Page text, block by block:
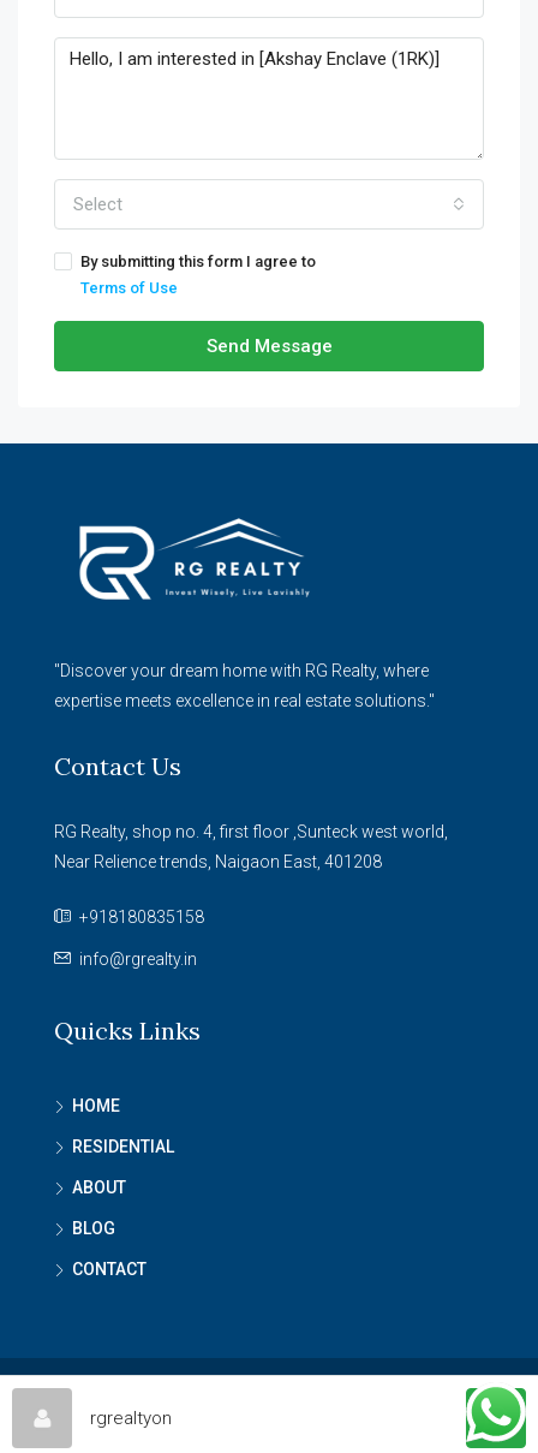
Select
By submitting this form I agree to
Terms of Use
Send Message
"Discover your dream home with RG Realty, where
expertise meets excellence in real estate solutions."
Contact Us
RG Realty, shop no. 4, first floor ,Sunteck west world,
Near Relience trends, Naigaon East, 401208
+918180835158
info@rgrealty.in
Quicks Links
HOME
RESIDENTIAL
ABOUT
BLOG
CONTACT
rgrealtyon